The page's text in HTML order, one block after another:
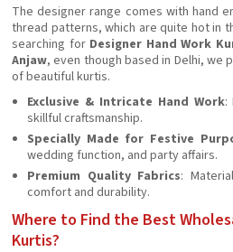
The designer range comes with hand
thread patterns, which are quite hot in
searching for Designer Hand Work
Anjaw, even though based in Delhi, we
of beautiful kurtis.
Exclusive & Intricate Hand Work:
skillful craftsmanship.
Specially Made for Festive
wedding function, and party affairs.
Premium Quality Fabrics:
comfort and durability.
Where to Find the Best
Kurtis?